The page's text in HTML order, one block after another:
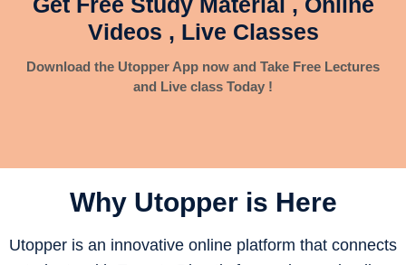
Videos , Live Classes
Download the Utopper App now and Take Free Lectures
and Live class Today !
Why Utopper is Here
Utopper is an innovative online platform that connects